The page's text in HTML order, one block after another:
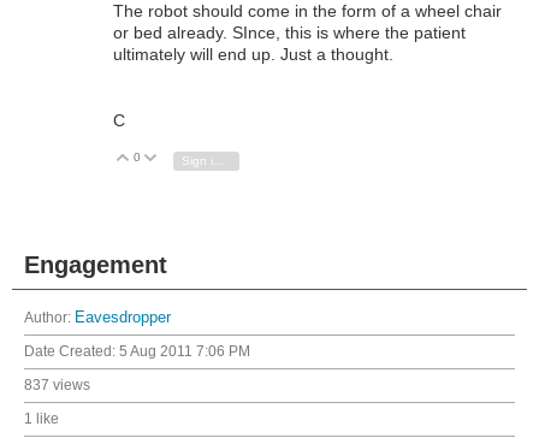
The robot should come in the form of a wheel chair
or bed already. SInce, this is where the patient
ultimately will end up. Just a thought.
C
Vote Up
0 Vote Down
Engagement
Author: Eavesdropper
Date Created: 5 Aug 2011 7:06 PM
837 views
1 like